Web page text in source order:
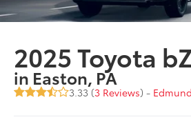
2025 Toyota
in Easton, PA
3.33 (3 Reviews) -